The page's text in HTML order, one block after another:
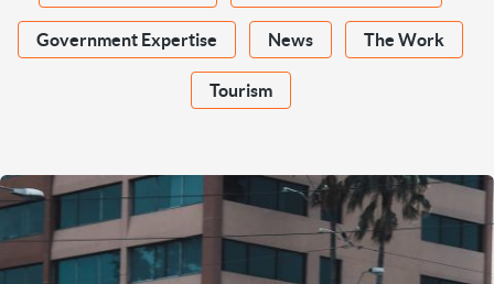
Government Expertise News The Work
Tourism